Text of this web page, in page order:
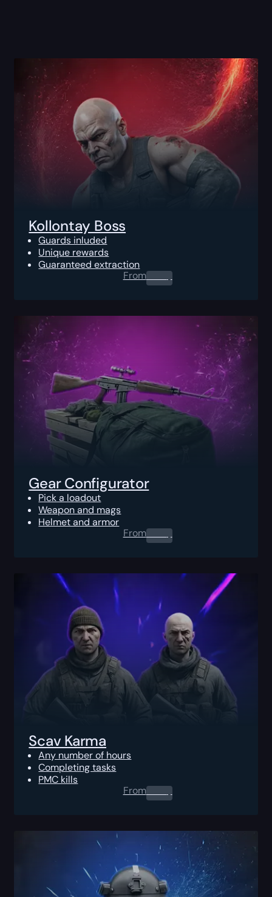
Kollontay Boss
Guards inluded
Unique rewards
Guaranteed extraction
From0.00$
Gear Configurator
Pick a loadout
Weapon and mags
Helmet and armor
From0.00$
Scav Karma
Any number of hours
Completing tasks
PMC kills
From0.00$